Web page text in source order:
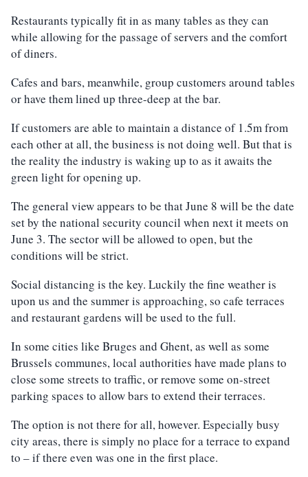
Restaurants typically fit in as many tables as they can
while allowing for the passage of servers and the comfort
of diners.
Cafes and bars, meanwhile, group customers around tables
or have them lined up three-deep at the bar.
If customers are able to maintain a distance of 1.5m from
each other at all, the business is not doing well. But that is
the reality the industry is waking up to as it awaits the
green light for opening up.
The general view appears to be that June 8 will be the date
set by the national security council when next it meets on
June 3. The sector will be allowed to open, but the
conditions will be strict.
Social distancing is the key. Luckily the fine weather is
upon us and the summer is approaching, so cafe terraces
and restaurant gardens will be used to the full.
In some cities like Bruges and Ghent, as well as some
Brussels communes, local authorities have made plans to
close some streets to traffic, or remove some on-street
parking spaces to allow bars to extend their terraces.
The option is not there for all, however. Especially busy
city areas, there is simply no place for a terrace to expand
to – if there even was one in the first place.